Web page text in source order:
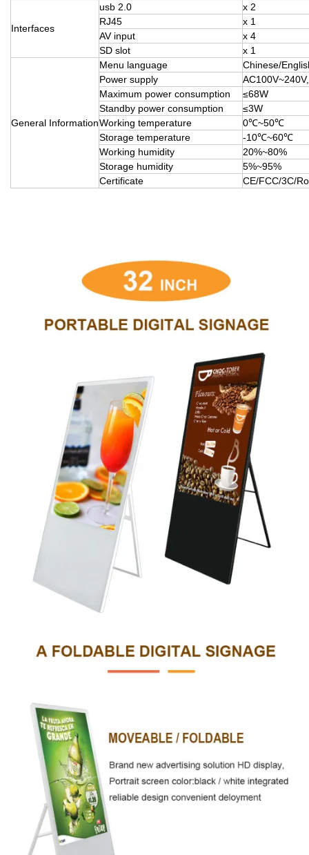
Interfaces
usb 2.0
x 2
RJ45
x 1
AV input
x 4
SD slot
x 1
General Information
Menu language
Chinese/
Power supply
Maximum power consumption
≤68W
Standby power consumption
≤3W
Working temperature
0℃~50℃
Storage temperature
-10℃~60℃
Working humidity
20%~80%
Storage humidity
5%~95%
Certificate
CE/FCC/3C/